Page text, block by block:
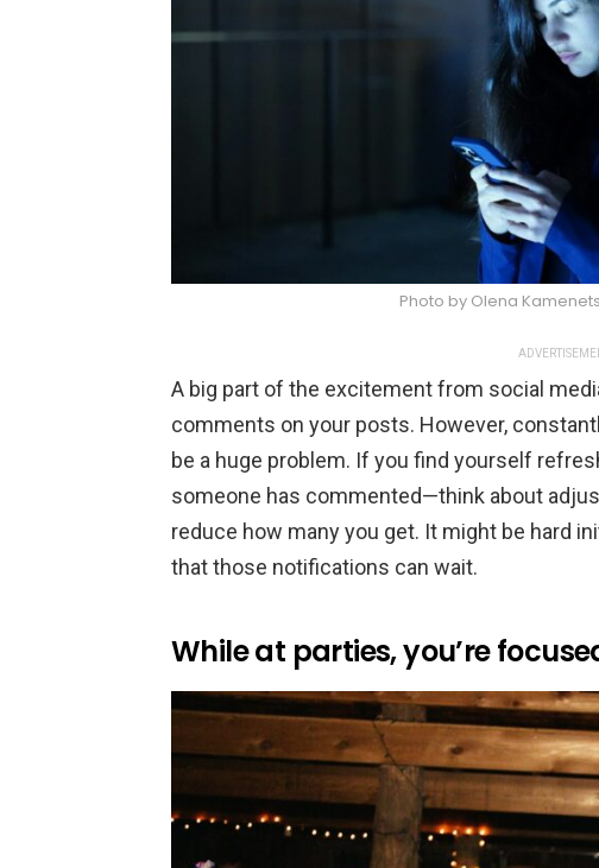
Photo by Olena
A big part of the excitement from social
comments on your posts. However,
be a huge problem. If you find yourself
someone has commented—think about
reduce how many you get. It might be hard
that those notifications can wait.
While at parties, you’re